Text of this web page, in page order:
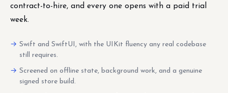
contract-to-hire, and every one opens with a paid trial
week.
Swift and SwiftUI, with the UIKit fluency any real codebase
still requires.
Screened on offline state, background work, and a genuine
signed store build.